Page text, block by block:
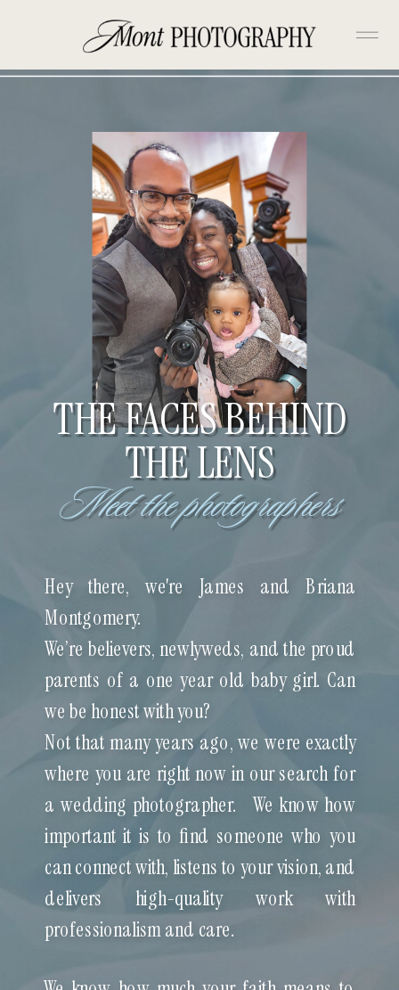
THE FACES BEHIND
THE LENS
Meet the photographers
Hey there, we're James and Briana
Montgomery.
We’re believers, newlyweds, and the proud
parents of a one year old baby girl. Can
we be honest with you?
Not that many years ago, we were exactly
where you are right now in our search for
a wedding photographer. We know how
important it is to find someone who you
can connect with, listens to your vision, and
delivers high-quality work with
professionalism and care.